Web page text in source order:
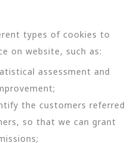
types of cookies to
on website, such as:
assessment and
the customers referred
so that we can grant